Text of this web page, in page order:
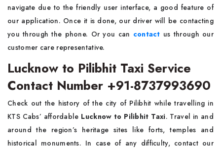
navigate due to the friendly user interface, a good feature of
our application. Once it is done, our driver will be contacting
you through the phone. Or you can contact us through our
customer care representative.
Lucknow to Pilibhit Taxi Service
Contact Number +91-8737993690
Check out the history of the city of Pilibhit while travelling in
KTS Cabs’ affordable Lucknow to Pilibhit Taxi. Travel in and
around the region’s heritage sites like forts, temples and
historical monuments. In case of any difficulty, contact our